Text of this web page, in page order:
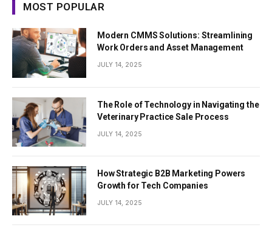
MOST POPULAR
Modern CMMS Solutions: Streamlining
Work Orders and Asset Management
JULY 14, 2025
The Role of Technology in Navigating the
Veterinary Practice Sale Process
JULY 14, 2025
How Strategic B2B Marketing Powers
Growth for Tech Companies
JULY 14, 2025